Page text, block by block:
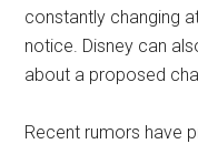
constantly changing
notice. Disney can
about a proposed
Recent rumors have